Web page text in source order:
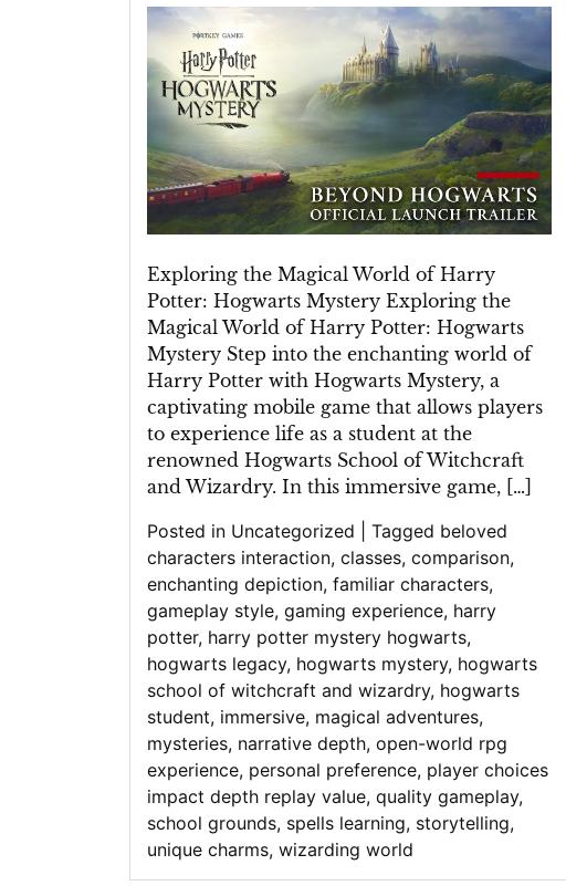
the
Enchantment:
Harry
Potter
Mystery
at
Hogwarts
Exploring the Magical World of Harry
Potter: Hogwarts Mystery Exploring the
Magical World of Harry Potter: Hogwarts
Mystery Step into the enchanting world of
Harry Potter with Hogwarts Mystery, a
captivating mobile game that allows players
to experience life as a student at the
renowned Hogwarts School of Witchcraft
and Wizardry. In this immersive game, […]
Posted in Uncategorized Tagged beloved
characters interaction, classes, comparison,
enchanting depiction, familiar characters,
gameplay style, gaming experience, harry
potter, harry potter mystery hogwarts,
hogwarts legacy, hogwarts mystery, hogwarts
school of witchcraft and wizardry, hogwarts
student, immersive, magical adventures,
mysteries, narrative depth, open-world rpg
experience, personal preference, player choices
impact depth replay value, quality gameplay,
school grounds, spells learning, storytelling,
unique charms, wizarding world